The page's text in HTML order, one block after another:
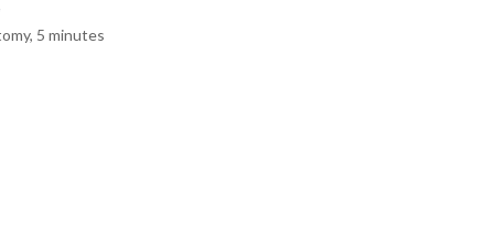
5 minutes